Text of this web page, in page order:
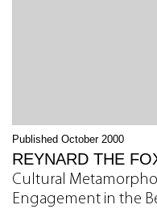
Published October 2000
REYNARD THE
Cultural
Engagement in the